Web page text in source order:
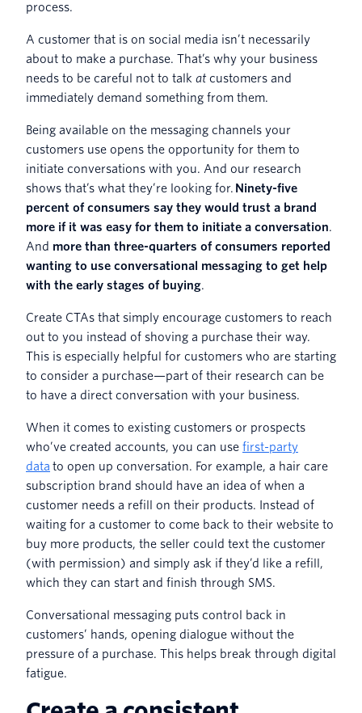
process.
A customer that is on social media isn’t necessarily
about to make a purchase. That’s why your business
needs to be careful not to talk atcustomers and
immediately demand something from them.
Being available on the messaging channels your
customers use opens the opportunity for them to
initiate conversations with you. And our research
shows that’s what they’re looking for. Ninety-five
percent of consumers say they would trust a brand
more if it was easy for them to initiate a conversation.
And more than three-quarters of consumers reported
wanting to use conversational messaging to get help
with the early stages of buying.
Create CTAs that simply encourage customers to reach
out to you instead of shoving a purchase their way.
This is especially helpful for customers who are starting
to consider a purchase—part of their research can be
to have a direct conversation with your business.
When it comes to existing customers or prospects
who’ve created accounts, you can use first-party
data to open up conversation. For example, a hair care
subscription brand should have an idea of when a
customer needs a refill on their products. Instead of
waiting for a customer to come back to their website to
buy more products, the seller could text the customer
(with permission) and simply ask if they’d like a refill,
which they can start and finish through SMS.
Conversational messaging puts control back in
customers’ hands, opening dialogue without the
pressure of a purchase. This helps break through digital
fatigue.